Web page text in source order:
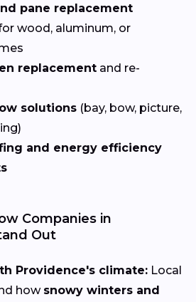
pane replacement
wood, aluminum, or
replacement and re-
solutions (bay, bow, picture,
and energy efficiency
Companies in
Out
Providence's climate: Local
how snowy winters and